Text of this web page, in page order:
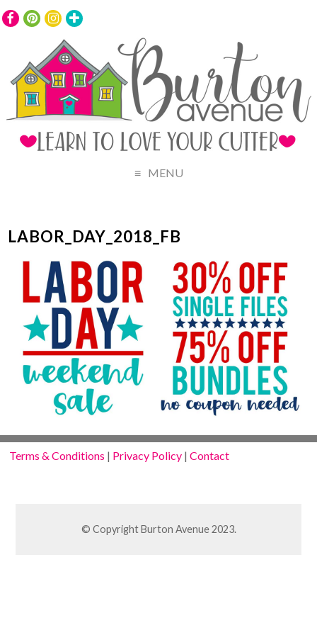
MENU
LABOR_DAY_2018_FB
Terms & Conditions | Privacy Policy |Contact
© Copyright Burton Avenue 2023.